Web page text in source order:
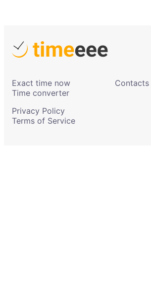
Exact time now
Time converter
Contacts
Privacy Policy
Terms of Service